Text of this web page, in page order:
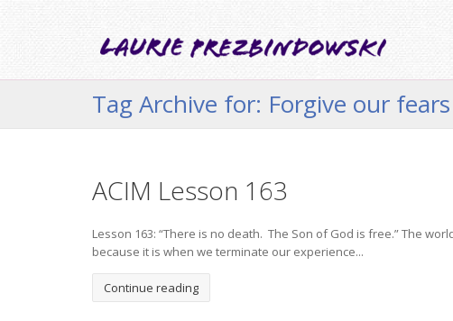
Tag Archive for: Forgive our fears
ACIM Lesson 163
Lesson 163: “There is no death. The Son of God is free.” The
because it is when we terminate our experience...
Continue reading